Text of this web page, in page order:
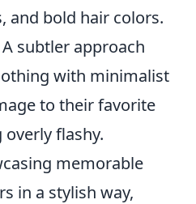
and bold hair colors.
subtler approach
with minimalist
to their favorite
flashy.
memorable
in a stylish way,